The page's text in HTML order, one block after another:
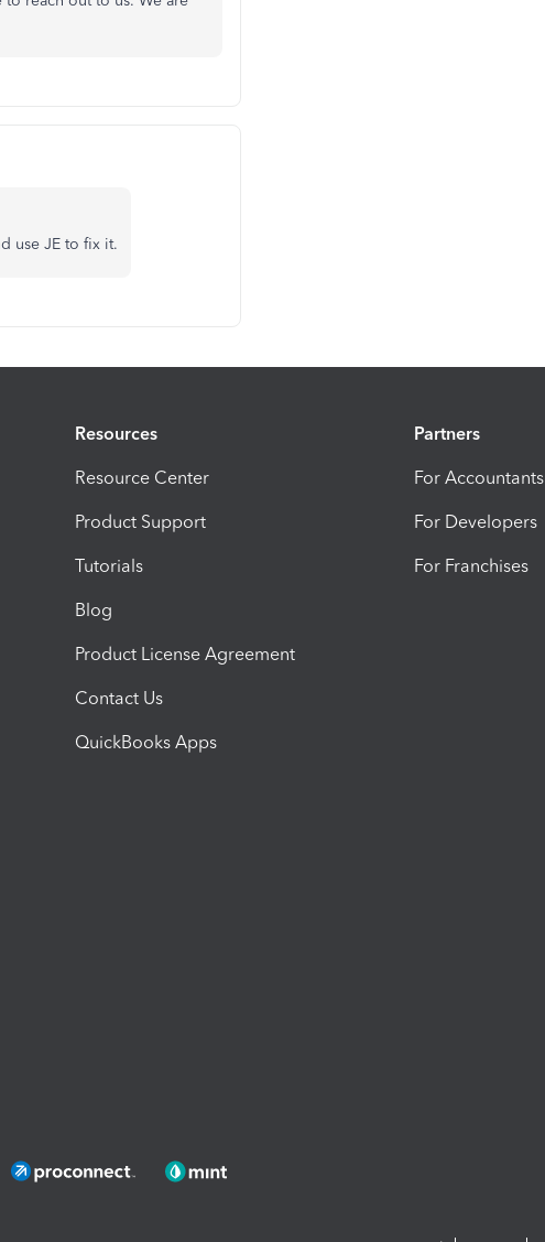
use JE to fix it.
Resources
Resource Center
Product Support
Tutorials
Blog
Product License Agreement
Contact Us
QuickBooks Apps
Partners
For Accountants
For Developers
For Franchises